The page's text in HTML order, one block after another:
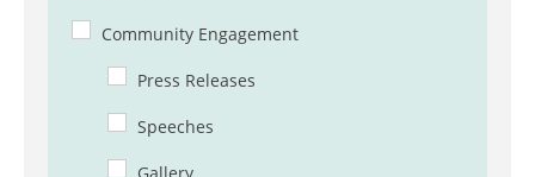
Community Engagement
Press Releases
Speeches
Gallery